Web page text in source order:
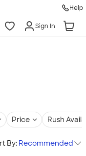
Help
Sign In
Price Rush
By: Recommended